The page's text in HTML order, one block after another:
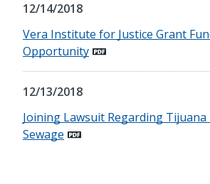
12/14/2018
Vera Institute for Justice Grant
Opportunity
12/13/2018
Joining Lawsuit Regarding Tijuana
Sewage